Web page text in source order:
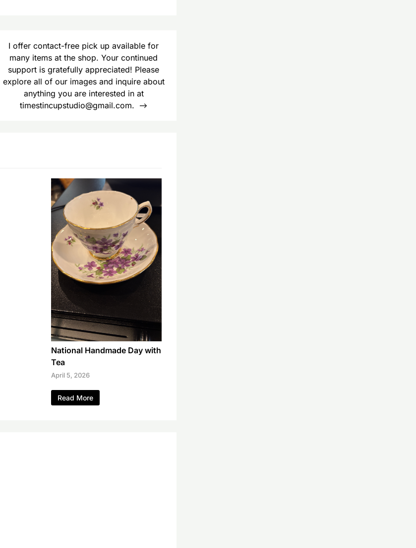
I offer contact-free pick up available for
many items at the shop. Your continued
support is gratefully appreciated! Please
explore all of our images and inquire about
anything you are interested in at
timestincupstudio@gmail.com.
National Handmade Day with
Tea
April 5, 2026
Read More